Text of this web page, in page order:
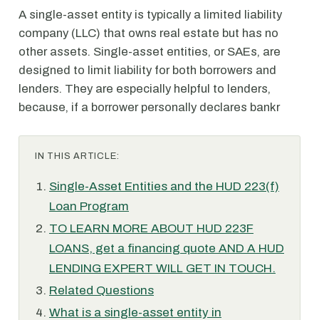
A single-asset entity is typically a limited liability
company (LLC) that owns real estate but has no
other assets. Single-asset entities, or SAEs, are
designed to limit liability for both borrowers and
lenders. They are especially helpful to lenders,
because, if a borrower personally declares bankr
IN THIS ARTICLE:
Single-Asset Entities and the HUD 223(f)
Loan Program
TO LEARN MORE ABOUT HUD 223F
LOANS, get a financing quote AND A HUD
LENDING EXPERT WILL GET IN TOUCH.
Related Questions
What is a single-asset entity in